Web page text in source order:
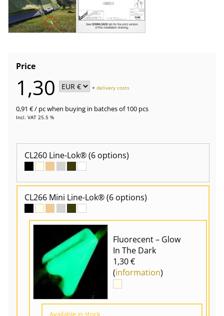
Price
1,30 +delivery costs
0,91 €/ pcwhen buying in batches of 100 pcs
Incl. VAT 25.5 %
CL260 Line-Lok®(6 options)
CL266 Mini Line-Lok®(6 options)
Fluorecent – Glow
In The Dark
1,30 €
(information)